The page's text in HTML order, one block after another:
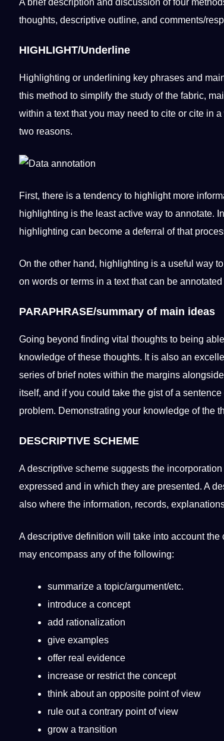
thoughts, descriptive outline, and comments/
HIGHLIGHT/Underline
Highlighting or underlining key phrases and
this method to simplify the study of the fabric,
within a text that you may need to cite or cite in a
two reasons.
First, there is a tendency to highlight more
highlighting is the least active way to annotate.
highlighting can become a deferral of that
On the other hand, highlighting is a useful way
on words or terms in a text that can be
PARAPHRASE/summary of main ideas
Going beyond finding vital thoughts to being
knowledge of these thoughts. It is also an
series of brief notes within the margins
itself, and if you could take the gist of a sentence
problem. Demonstrating your knowledge of the
DESCRIPTIVE SCHEME
Adescriptive scheme suggests the
expressed and in which they are presented. A
also where the information, records,
A descriptive definition will take into account
may encompass any of the following:
summarize a topic/argument/etc.
introduce a concept
add rationalization
give examples
offer real evidence
increase or restrict the concept
think about an opposite pointof view
rule out a contrary point of view
grow a transition